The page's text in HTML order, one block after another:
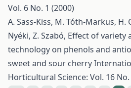
Vol. 6 No. 1 (2000)
A. Sass-Kiss, M. Tóth-Markus, H.
Nyéki, Z. Szabó, Effect of variety
technology on phenols and
sweet and sour cherry
Horticultural Science: Vol. 16 No.